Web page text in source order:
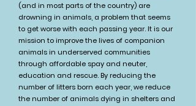
(and in most parts of the country) are
drowning in animals, a problem that seems
to get worse with each passing year. It is our
mission to improve the lives of companion
animals in underserved communities
through affordable spay and neuter,
education and rescue. By reducing the
number of litters born each year, we reduce
the number of animals dying in shelters and